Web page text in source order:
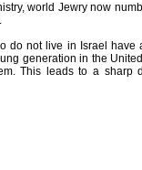
world Jewry now
do not live in Israel have
generation in the
This leads to a